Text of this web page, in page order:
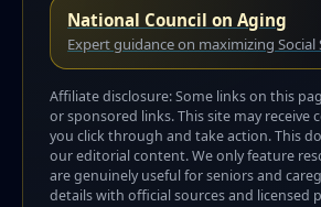
National Council on Aging
Expert guidance on maximizing Social
Affiliate disclosure: Some links on this
or sponsored links. This site may receive
you click through and take action. This
our editorial content. We only feature
are genuinely useful for seniors and
details with official sources and licensed